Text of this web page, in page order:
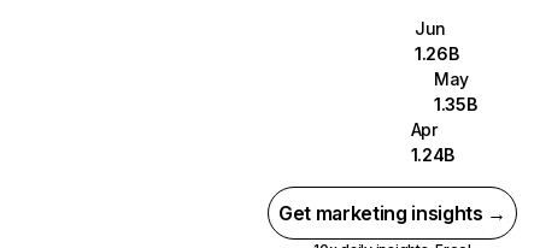
Jun
1.26B
May
1.35B
Apr
1.24B
Get marketing insights →